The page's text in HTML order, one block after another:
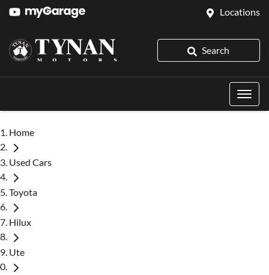
Locations
Search
Home
Used Cars
Toyota
Hilux
Ute